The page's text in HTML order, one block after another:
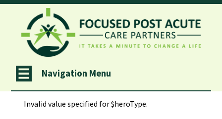
Navigation Menu
                Invalid value specified for $heroType.